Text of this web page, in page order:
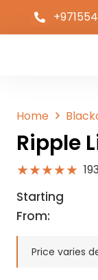
Home
Ripple
★★★★★
Starting
From:
Price varies